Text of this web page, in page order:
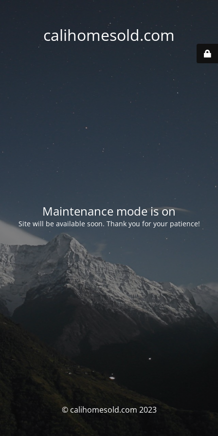
calihomesold.com
Maintenance mode is on
Site will be available soon. Thank you for your patience!
© calihomesold.com 2023